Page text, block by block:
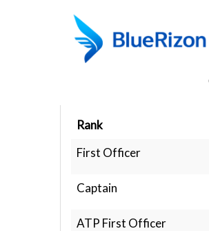
Rank
First Officer
Captain
ATP First Officer